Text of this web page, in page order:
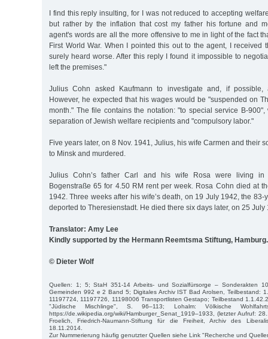
I find this reply insulting, for I was not reduced to accepting
but rather by the inflation that cost my father his fortune and
agent's words are all the more offensive to me in light of the fact
First World War. When I pointed this out to the agent, I received
surely heard worse. After this reply I found it impossible to
left the premises."
Julius Cohn asked Kaufmann to investigate and, if possible,
However, he expected that his wages would be "suspended on
month." The file contains the notation: "to special service B-
separation of Jewish welfare recipients and "compulsory labor."
Five years later, on 8 Nov. 1941, Julius, his wife Carmen and their
to Minsk and murdered.
Julius Cohn’s father Carl and his wife Rosa were living
Bogenstraße 65 for 4.50 RM rent per week. Rosa Cohn died at
1942. Three weeks after his wife’s death, on 19 July 1942, the
deported to Theresienstadt. He died there six days later, on 25 July
Translator: Amy Lee
Kindly supported by the Hermann Reemtsma Stiftung, Hamburg.
© Dieter Wolf
Quellen: 1; 5; StaH 351-14 Arbeits- und Sozialfürsorge – Sonderakten
Gemeinden 992 e 2 Band 5; Digitales Archiv IST Bad Arolsen, Teilbestand:
11197724, 11197726, 11198006 Transportlisten Gestapo; Teilbestand
"Jüdische Mischlinge", S. 96–113; Lohalm: Völkische
https://de.wikipedia.org/wiki/Hamburger_Senat_1919–1933, (letzter Aufruf:
Froelich, Friedrich-Naumann-Stiftung für die Freiheit, Archiv des
18.11.2014.
Zur Nummerierung häufig genutzter Quellen siehe Link "Recherche und